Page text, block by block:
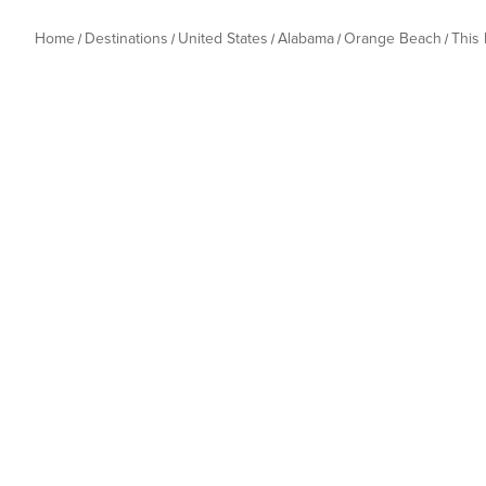
Home Destinations United States Alabama Orange Beach This